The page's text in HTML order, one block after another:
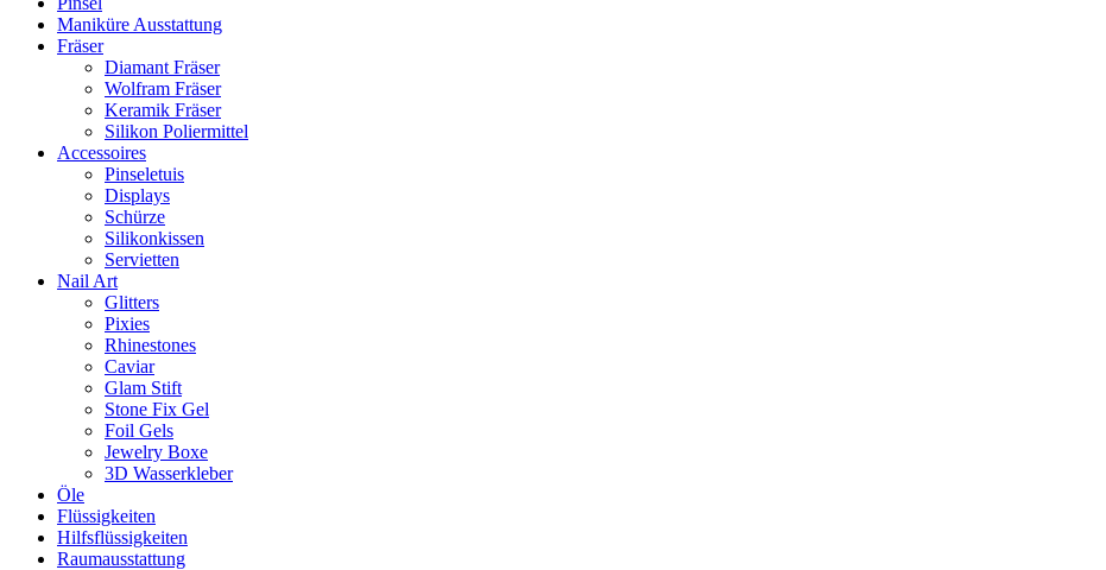
Maniküre Ausstattung
Fräser
Diamant Fräser
Wolfram Fräser
Keramik Fräser
Silikon Poliermittel
Accessoires
Pinseletuis
Displays
Schürze
Silikonkissen
Servietten
Nail Art
Glitters
Pixies
Rhinestones
Caviar
Glam Stift
Stone Fix Gel
Foil Gels
Jewelry Boxe
3D Wasserkleber
Öle
Flüssigkeiten
Hilfsflüssigkeiten
Raumausstattung